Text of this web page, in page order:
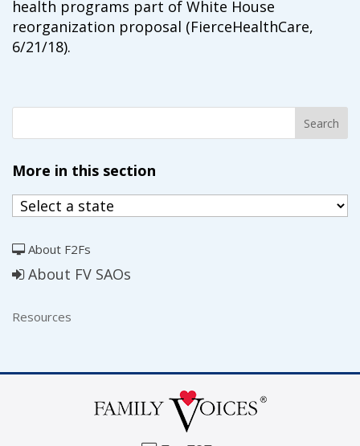
health programs part of White House
reorganization proposal (FierceHealthCare,
6/21/18).
More in this section
About F2Fs
About FV SAOs
Resources